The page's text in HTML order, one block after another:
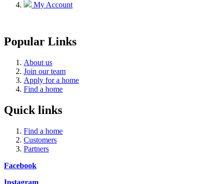
My Account
Popular Links
About us
Join our team
Apply for a home
Find a home
Quick links
Find a home
Customers
Partners
Facebook
Instagram